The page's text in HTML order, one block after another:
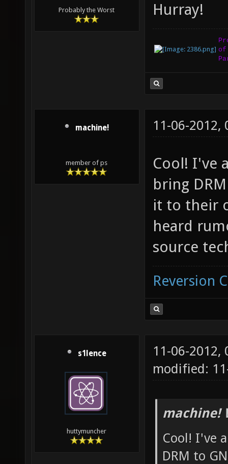
Probably the Worst Hurray!
machine!
member of ps
11-06-2012,
Cool! I've
bring
it to their
heard
source
Reversion
s1lence
huttymuncher
11-06-2012,
modified:
machine!
Cool! I've
DRM to